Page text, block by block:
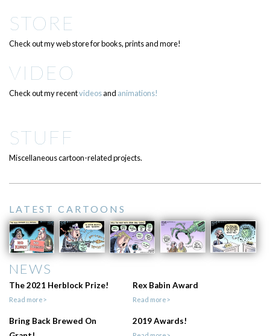
STORE
Check out my web store for books, prints and more!
VIDEO
Check out my recentvideosand animations!
STUFF
Miscellaneous cartoon-related projects.
LATEST CARTOONS
NEWS
The 2021 Herblock Prize!
Read more>
Rex Babin Award
Read more>
Bring Back Brewed On
2019 Awards!